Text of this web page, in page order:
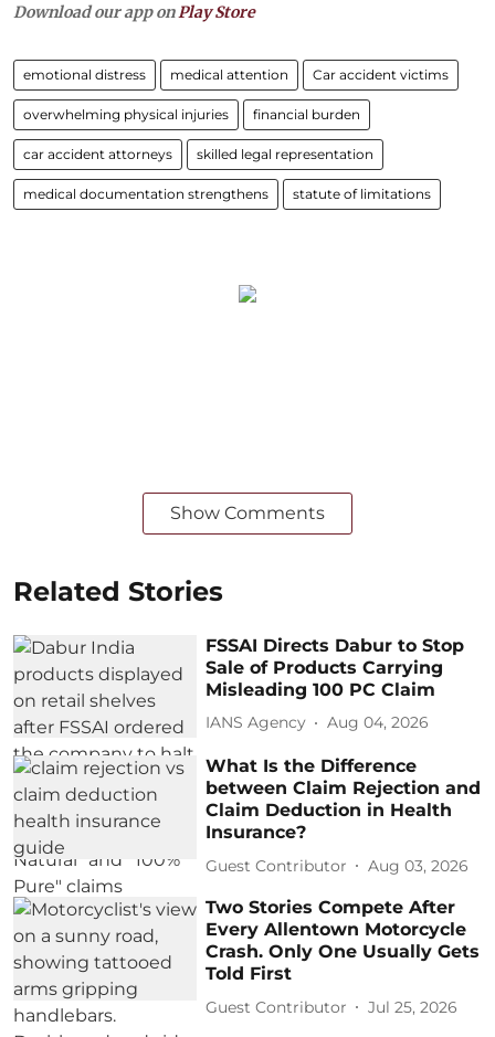
Download our app on Play Store
emotional distress medical attention Car accident victims
overwhelming physical injuries financial burden
car accident attorneys skilled legal representation
medical documentation strengthens statute of limitations
Show Comments
Related Stories
FSSAI Directs Dabur to Stop
Sale of Products Carrying
Misleading 100 PC Claim
IANS Agency Aug 04, 2026
What Is the Difference
between Claim Rejection and
Claim Deduction in Health
Insurance?
Guest Contributor Aug 03, 2026
Two Stories Compete After
Every Allentown Motorcycle
Crash. Only One Usually Gets
Told First
Guest Contributor Jul 25, 2026